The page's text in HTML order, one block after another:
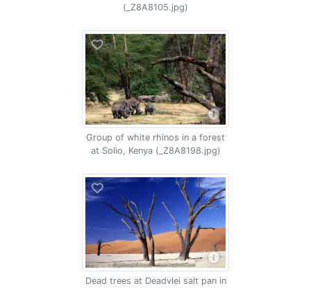
(_Z8A8105.jpg)
Group of white rhinos in a forest
at Solio, Kenya (_Z8A8198.jpg)
Dead trees at Deadvlei salt pan in